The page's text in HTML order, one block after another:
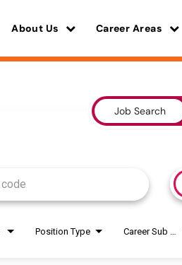
About Us Career Areas
Job Search
Position Type